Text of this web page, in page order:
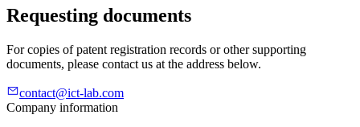
Requesting documents
For copies of patent registration records or other supporting
documents, please contact us at the address below.
contact@ict-lab.com
Company information